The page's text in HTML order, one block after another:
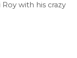
with his crazy